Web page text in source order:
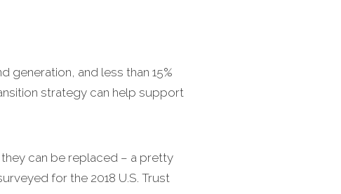
generation, and less than 15%
strategy can help support
can be replaced – a pretty
for the 2018 U.S. Trust